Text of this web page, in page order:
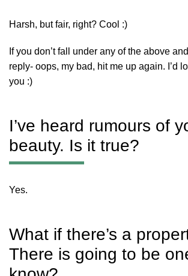
Harsh, but fair, right? Cool :)
If you don’t fall under any of the above and
reply- oops, my bad, hit me up again. I’d
you :)
I’ve heard rumours of
beauty. Is it true?
Yes.
What if there’s a
There is going to be